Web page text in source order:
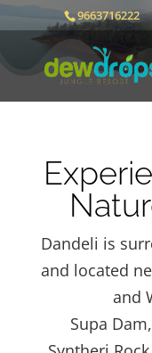
9663716222
Dandeli is
and located
and
Supa